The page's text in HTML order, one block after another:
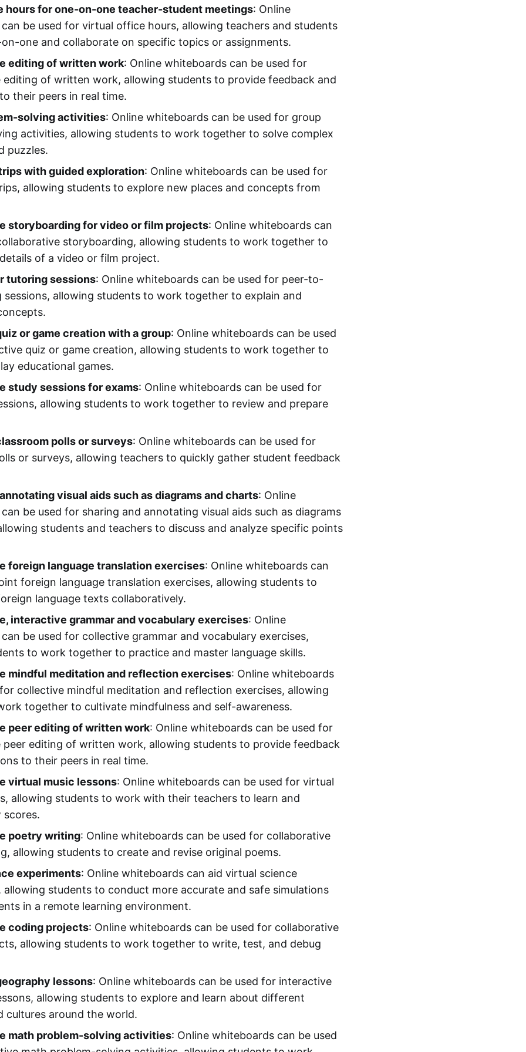
hours for one-on-one teacher-student meetings: Online
be used for virtual office hours, allowing teachers and students
one and collaborate on specific topics or assignments.
editing of written work: Online whiteboards can be used for
editing of written work, allowing students to provide feedback and
their peers in real time.
solving activities: Online whiteboards can be used for group
activities, allowing students to work together to solve complex
puzzles.
with guided exploration: Online whiteboards can be used for
allowing students to explore new places and concepts from
storyboarding for video or film projects: Online whiteboards can
storyboarding, allowing students to work together to
of a video or film project.
tutoring sessions: Online whiteboards can be used for peer-to-
sessions, allowing students to work together to explain and
or game creation with a group: Online whiteboards can be used
quiz or game creation, allowing students to work together to
educational games.
study sessions for exams: Online whiteboards can be used for
allowing students to work together to review and prepare
polls or surveys: Online whiteboards can be used for
or surveys, allowing teachers to quickly gather student feedback
visual aids such as diagrams and charts: Online
be used for sharing and annotating visual aids such as diagrams
students and teachers to discuss and analyze specific points
foreign language translation exercises: Online whiteboards can
foreign language translation exercises, allowing students to
language texts collaboratively.
interactive grammar and vocabulary exercises: Online
be used for collective grammar and vocabulary exercises,
to work together to practice and master language skills.
mindful meditation and reflection exercises: Online whiteboards
collective mindful meditation and reflection exercises, allowing
together to cultivate mindfulness and self-awareness.
peer editing of written work: Online whiteboards can be used for
peer editing of written work, allowing students to provide feedback
to their peers in real time.
virtual music lessons: Online whiteboards can be used for virtual
allowing students to work with their teachers to learn and
scores.
poetry writing: Online whiteboards can be used for collaborative
allowing students to create and revise original poems.
experiments: Online whiteboards can aid virtual science
allowing students to conduct more accurate and safe simulations
in a remote learning environment.
coding projects: Online whiteboards can be used for collaborative
allowing students to work together to write, test, and debug
lessons: Online whiteboards can be used for interactive
allowing students to explore and learn about different
cultures around the world.
math problem-solving activities: Online whiteboards can be used